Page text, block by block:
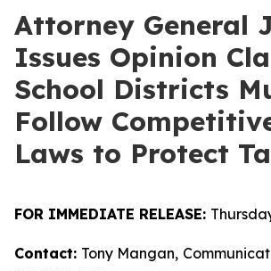
Attorney General
Issues Opinion
School Districts
Follow
Laws to Protect
FOR IMMEDIATE RELEASE:
Contact: Tony Mangan,